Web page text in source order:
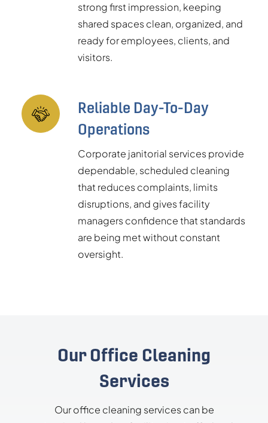
strong first impression, keeping
shared spaces clean, organized, and
ready for employees, clients, and
visitors.
Reliable Day-To-Day
Operations
Corporate janitorial services provide
dependable, scheduled cleaning
that reduces complaints, limits
disruptions, and gives facility
managers confidence that standards
are being met without constant
oversight.
Our Office Cleaning
Services
Our office cleaning services can be